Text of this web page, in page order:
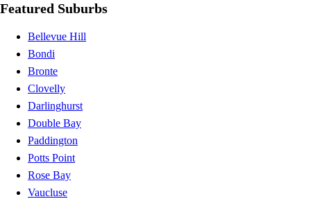
Featured Suburbs
Bellevue Hill
Bondi
Bronte
Clovelly
Darlinghurst
Double Bay
Paddington
Potts Point
Rose Bay
Vaucluse